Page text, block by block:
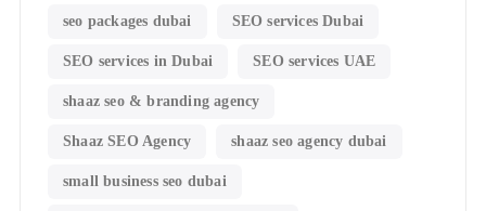
seo packages dubai SEO services Dubai
SEO services in Dubai SEO services UAE
shaaz seo & branding agency
Shaaz SEO Agency shaaz seo agency dubai
small business seo dubai